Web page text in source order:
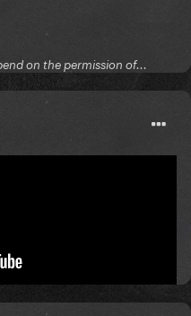
on the permission of...
on the permission of...